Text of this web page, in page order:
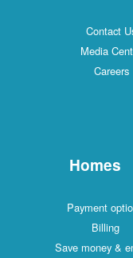
Contact
Media
Careers
Homes
Payment
Billing
Save money &